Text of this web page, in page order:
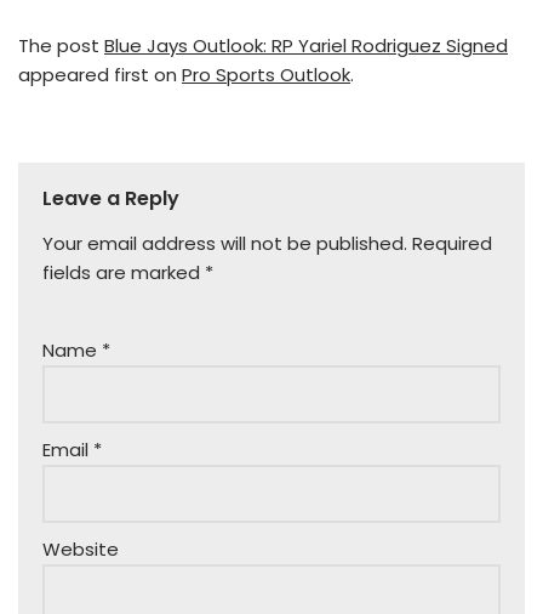
The post Blue Jays Outlook: RP Yariel Rodriguez Signed
appeared first on Pro Sports Outlook.
Leave a Reply
Your email address will not be published. Required
fields are marked *
Name *
Email *
Website